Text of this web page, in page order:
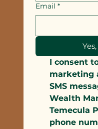
Email *
I consent
marketing
SMS
Wealth
Temecula
phone